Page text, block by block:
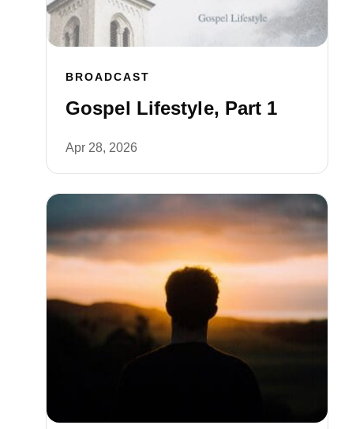
BROADCAST
Gospel Lifestyle, Part 1
Apr 28, 2026